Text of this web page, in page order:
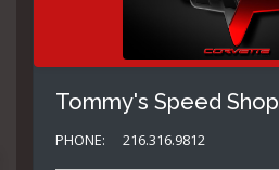
Tommy's Speed Shop
PHONE: 216.316.9812